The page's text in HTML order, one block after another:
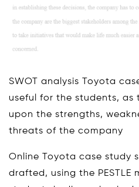
SWOT analysis Toyota
useful for the students,
upon the strengths,
threats of the company
Online Toyota case study
drafted, using the PESTLE